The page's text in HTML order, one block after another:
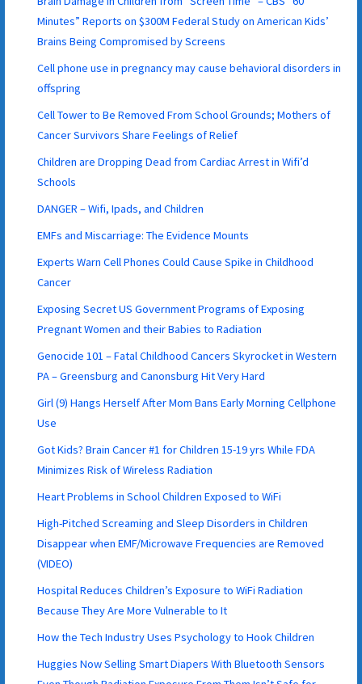
Minutes” Reports on $300M Federal Study on American Kids’
Brains Being Compromised by Screens
Cell phone use in pregnancy may cause behavioral disorders in
offspring
Cell Tower to Be Removed From School Grounds; Mothers of
Cancer Survivors Share Feelings of Relief
Children are Dropping Dead from Cardiac Arrest in Wifi’d
Schools
DANGER – Wifi, Ipads, and Children
EMFs and Miscarriage: The Evidence Mounts
Experts Warn Cell Phones Could Cause Spike in Childhood
Cancer
Exposing Secret US Government Programs of Exposing
Pregnant Women and their Babies to Radiation
Genocide 101 – Fatal Childhood Cancers Skyrocket in Western
PA – Greensburg and Canonsburg Hit Very Hard
Girl (9) Hangs Herself After Mom Bans Early Morning Cellphone
Use
Got Kids? Brain Cancer #1 for Children 15-19 yrs While FDA
Minimizes Risk of Wireless Radiation
Heart Problems in School Children Exposed to WiFi
High-Pitched Screaming and Sleep Disorders in Children
Disappear when EMF/Microwave Frequencies are Removed
(VIDEO)
Hospital Reduces Children’s Exposure to WiFi Radiation
Because They Are More Vulnerable to It
How the Tech Industry Uses Psychology to Hook Children
Huggies Now Selling Smart Diapers With Bluetooth Sensors